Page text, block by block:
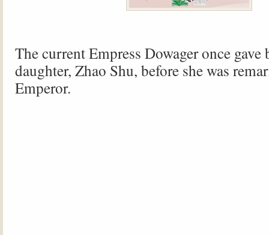
The current Empress Dowager once gave
daughter, Zhao Shu, before she was
Emperor.